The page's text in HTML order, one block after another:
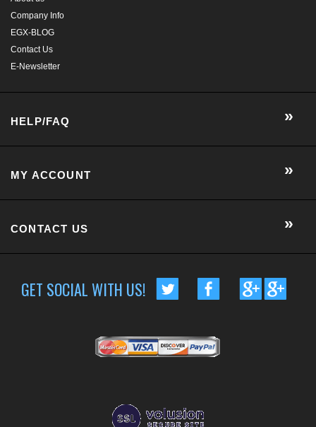
MY ACCOUNT
CUSTOMER RATING :
BASED ON 57 RATINGS
COPYRIGHT © 2014 METRO EYE DOCS.. ALL RIGHTS RESERVED.
CartStack code: